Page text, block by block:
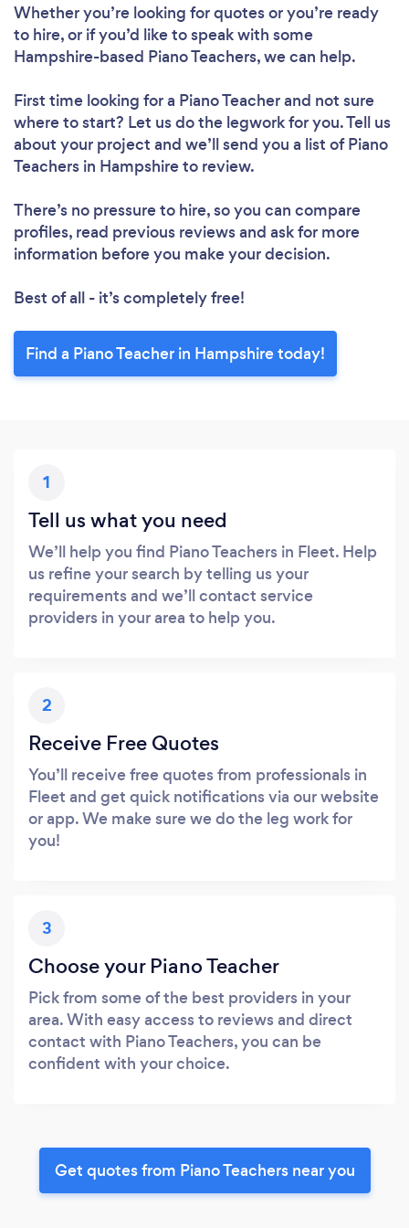
Whether you’re looking for quotes or you’re ready
to hire, or if you’d like to speak with some
Hampshire-based Piano Teachers, we can help.
First time looking for a Piano Teacherand not sure
where to start? Let us do the legwork for you. Tell us
about your project and we’ll send you a list of Piano
Teachers in Hampshire to review.
There’s no pressure to hire, so you can compare
profiles, read previous reviews and ask for more
information before you make your decision.
Best of all - it’s completely free!
Find a Piano Teacher in Hampshire today!
1
Tell us what you need
We’ll help you find Piano Teachers in Fleet. Help
us refine your search by telling us your
requirements and we’ll contact service
providers in your area to help you.
2
Receive Free Quotes
You’ll receive free quotes from professionals in
Fleet and get quick notifications via our website
or app. We make sure we do the leg work for
you!
3
Choose your Piano Teacher
Pick from some of the best providers in your
area. With easy access to reviews and direct
contact with Piano Teachers, you can be
confident with your choice.
Get quotes from Piano Teachers near you